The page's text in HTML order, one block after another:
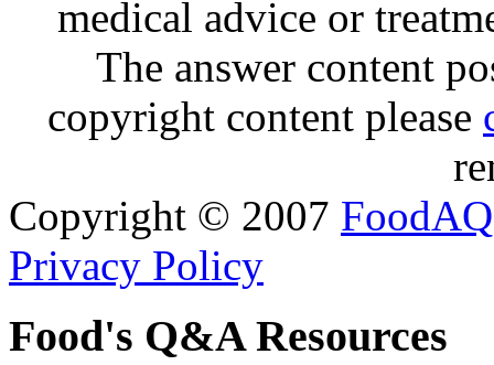
medical advice or
The answer content
copyright content please
Copyright © 2007 FoodAQ
Privacy Policy
Food's Q&A Resources